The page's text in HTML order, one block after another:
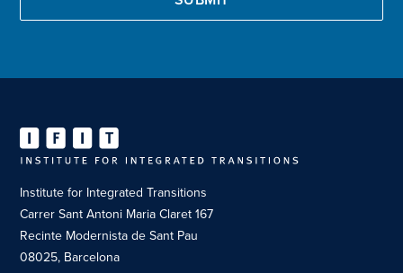
Institute for Integrated Transitions
Carrer Sant Antoni Maria Claret 167
Recinte Modernista de Sant Pau
08025, Barcelona